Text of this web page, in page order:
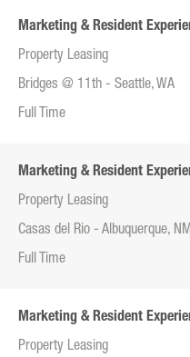
Marketing & Resident
Property Leasing
Bridges @ 11th - Seattle, WA
Full Time
Marketing & Resident
Property Leasing
Casas del Rio - Albuquerque,
Full Time
Marketing & Resident
Property Leasing